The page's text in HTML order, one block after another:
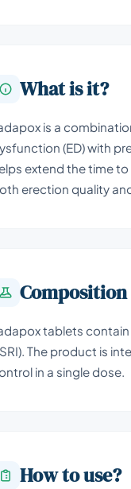
What is it?
is a
(ED) with
extend the time
erection quality
Composition
tablets
The product is
in a single dose.
How to use?